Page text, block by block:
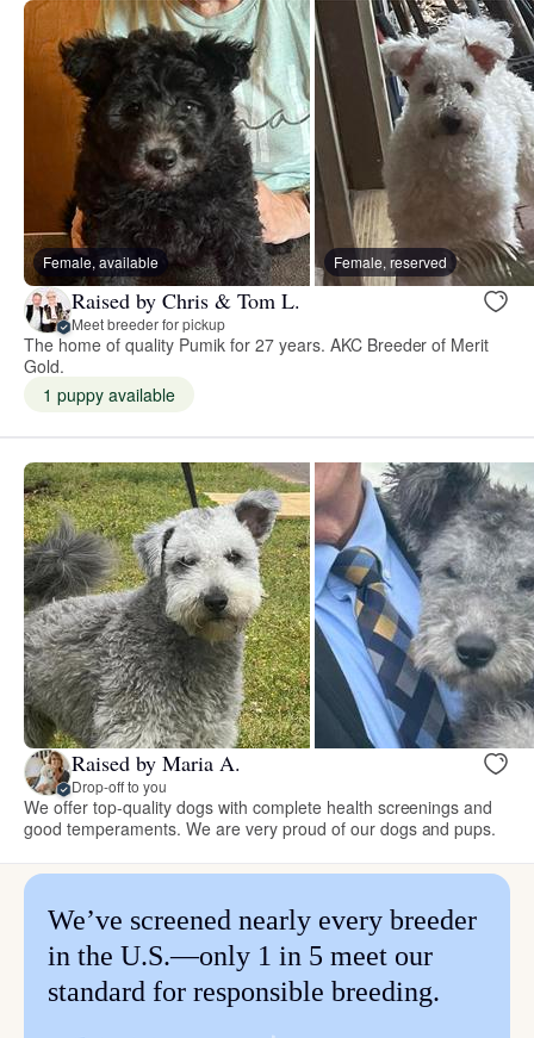
Female, available Female, reserved
Raised by Chris & Tom L.
Meet breeder for pickup
The home of quality Pumik for 27 years. AKC Breeder of Merit
Gold.
1 puppy available
Raised by Maria A.
Drop-off to you
We offer top-quality dogs with complete health screenings and
good temperaments. We are very proud of our dogs and pups.
We’ve screened nearly every breeder
in the U.S.—only 1 in 5 meet our
standard for responsible breeding.